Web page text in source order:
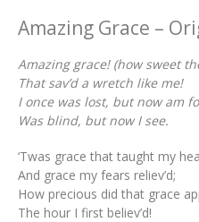
Amazing Grace –
Amazing grace! (how sweet
That sav’d a wretch like me!
I once was lost, but now am
Was blind, but now I see.
‘Twas grace that taught my
And grace my fears reliev’d;
How precious did that grace
The hour I first believ’d!